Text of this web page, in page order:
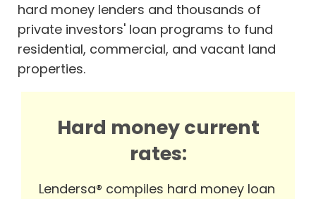
hard money lenders and thousands of
private investors' loan programs to fund
residential, commercial, and vacant land
properties.
Hard money current
rates:
Lendersa® compiles hard money loan